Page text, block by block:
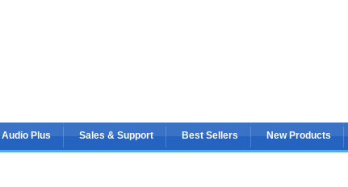
Plus Sales & Support Best Sellers New Products